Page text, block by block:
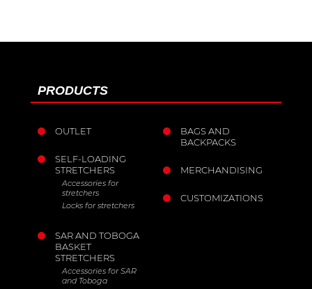
PRODUCTS
OUTLET
SELF-LOADING
STRETCHERS
Accessories for
stretchers
Locks for stretchers
SAR AND TOBOGA
BASKET
STRETCHERS
Accessories for SAR
and Toboga
BAGS AND
BACKPACKS
MERCHANDISING
CUSTOMIZATIONS